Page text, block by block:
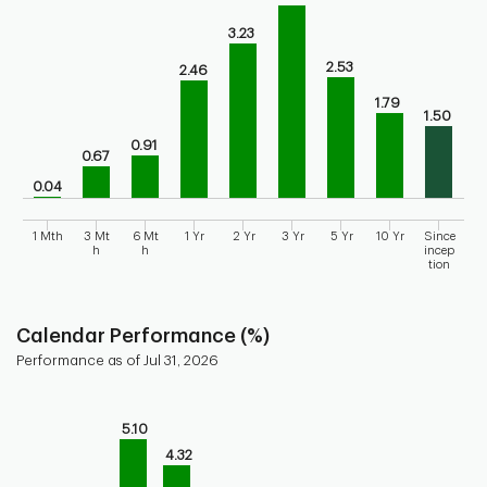
Bar chart for historical performance of the fund
The chart has 1 X axis displaying categories.
0.04
0.67
0.91
2.46
3.23
2.53
1.79
1.50
1 Mth
3 Mt
h
6 Mt
h
1 Yr 2 Yr 3 Yr 5 Yr 10 Yr
Since
incep
tion
Calendar Performance (%)
Performance as of Jul 31, 2026
Bar chart with 10 bars.
Bar chart for calendar performance of the fund
5.10
4.32